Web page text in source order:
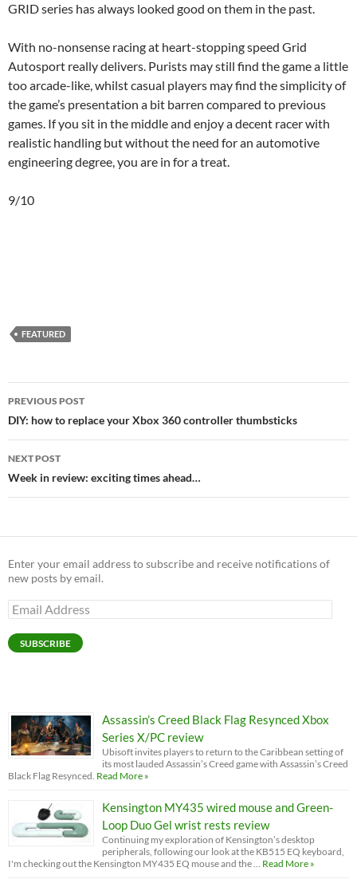
GRID series has always looked good on them in the past.
With no-nonsense racing at heart-stopping speed Grid
Autosport really delivers. Purists may still find the game a little
too arcade-like, whilst casual players may find the simplicity of
the game’s presentation a bit barren compared to previous
games. If you sit in the middle and enjoy a decent racer with
realistic handling but without the need for an automotive
engineering degree, you are in for a treat.
9/10
FEATURED
Post
navigation
PREVIOUS POST
DIY: how to replace your Xbox 360 controller thumbsticks
NEXT POST
Week in review: exciting times ahead…
Enter your email address to subscribe and receive notifications of
new posts by email.
Email
Address
SUBSCRIBE
Assassin’s Creed Black Flag Resynced Xbox
Series X/PC review
Ubisoft invites players to return to the Caribbean setting of
its most lauded Assassin’s Creed game with Assassin’s Creed
Black Flag Resynced. Read More »
Kensington MY435 wired mouse and Green-
Loop Duo Gel wrist rests review
Continuing my exploration of Kensington’s desktop
peripherals, following our look at the KB515 EQ keyboard,
I'm checking out the Kensington MY435 EQ mouse and the … Read More »